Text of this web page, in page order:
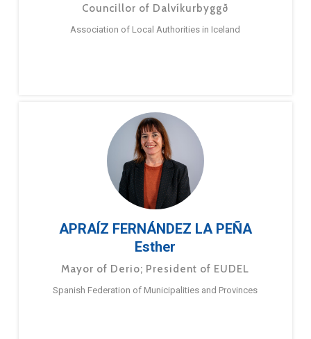
Councillor of Dalvíkurbyggð
Association of Local Authorities in Iceland
APRAÍZ FERNÁNDEZ LA PEÑA
Esther
Mayor of Derio; President of EUDEL
Spanish Federation of Municipalities and Provinces